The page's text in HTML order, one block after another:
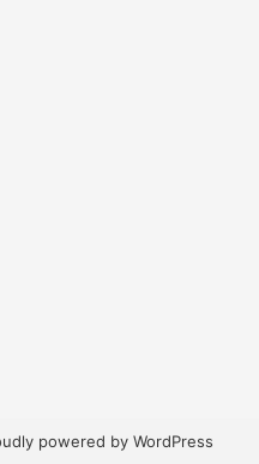
powered by WordPress